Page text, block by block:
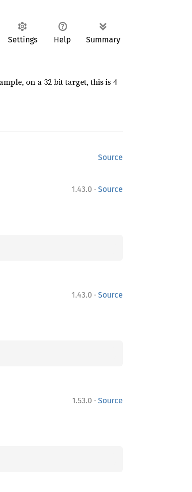
Settings Help Summary
on a 32 bit target, this is 4
Source
1.43.0 · Source
1.43.0 · Source
1.53.0 · Source